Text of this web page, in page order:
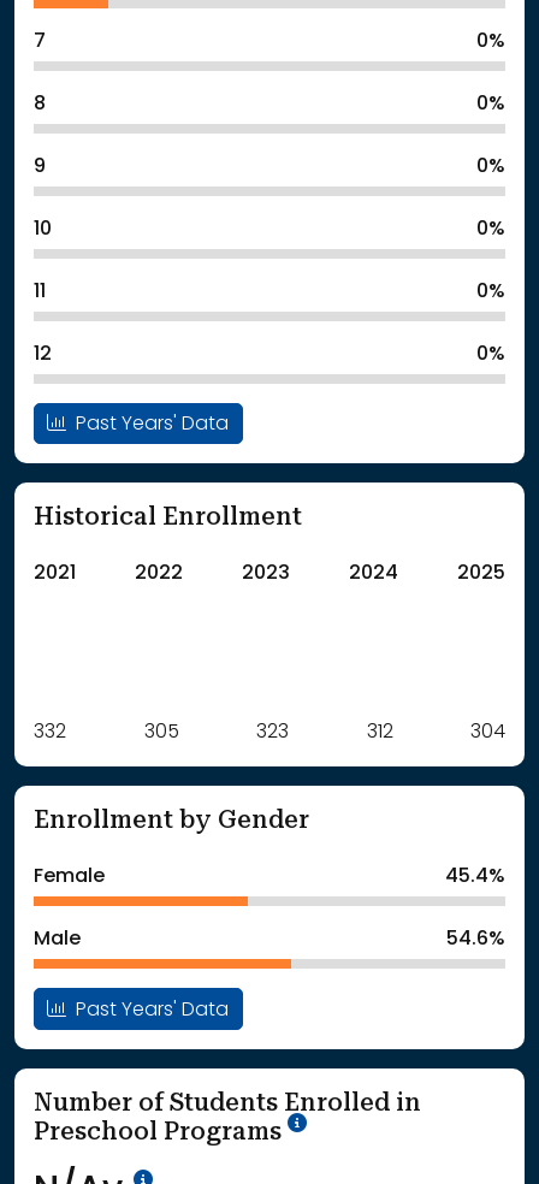
7 0%
8 0%
9 0%
10 0%
0%
12 0%
Past Years' Data
Historical Enrollment
2021 2022 2023 2024 2025
Label Value
: School Year 2021 332Students
: School Year 2023
323Students
: School Year 2025304Students
332 305 323 312 304
Enrollment by Gender
Female 45.4%
Male 54.6%
Past Years' Data
Number of Students Enrolled in
Preschool Programs
School Year '25-'26
Data Not Available<br>Coming